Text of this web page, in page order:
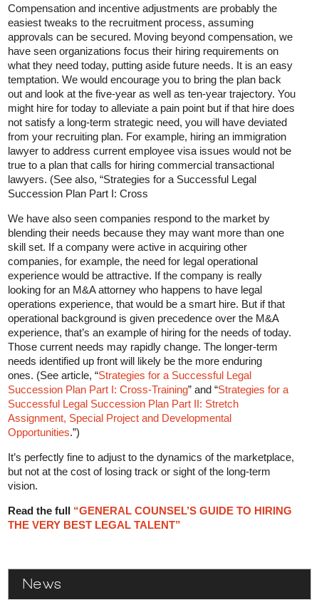
Compensation and incentive adjustments are probably the
easiest tweaks to the recruitment process, assuming
approvals can be secured. Moving beyond compensation, we
have seen organizations focus their hiring requirements on
what they need today, putting aside future needs. It is an easy
temptation. We would encourage you to bring the plan back
out and look at the five-year as well as ten-year trajectory. You
might hire for today to alleviate a pain point but if that hire does
not satisfy a long-term strategic need, you will have deviated
from your recruiting plan. For example, hiring an immigration
lawyer to address current employee visa issues would not be
true to a plan that calls for hiring commercial transactional
lawyers. (See also, “Strategies for a Successful Legal
Succession Plan Part I: Cross
We have also seen companies respond to the market by
blending their needs because they may want more than one
skill set. If a company were active in acquiring other
companies, for example, the need for legal operational
experience would be attractive. If the company is really
looking for an M&A attorney who happens to have legal
operations experience, that would be a smart hire. But if that
operational background is given precedence over the M&A
experience, that’s an example of hiring for the needs of today.
Those current needs may rapidly change. The longer-term
needs identified up front will likely be the more enduring
ones. (See article, “Strategies for a Successful Legal
Succession Plan Part I: Cross-Training” and “Strategies for a
Successful Legal Succession Plan Part II: Stretch
Assignment, Special Project and Developmental
Opportunities.”)
It’s perfectly fine to adjust to the dynamics of the marketplace,
but not at the cost of losing track or sight of the long-term
vision.
Read the full “GENERAL COUNSEL’S GUIDE TO HIRING
THE VERY BEST LEGAL TALENT”
News